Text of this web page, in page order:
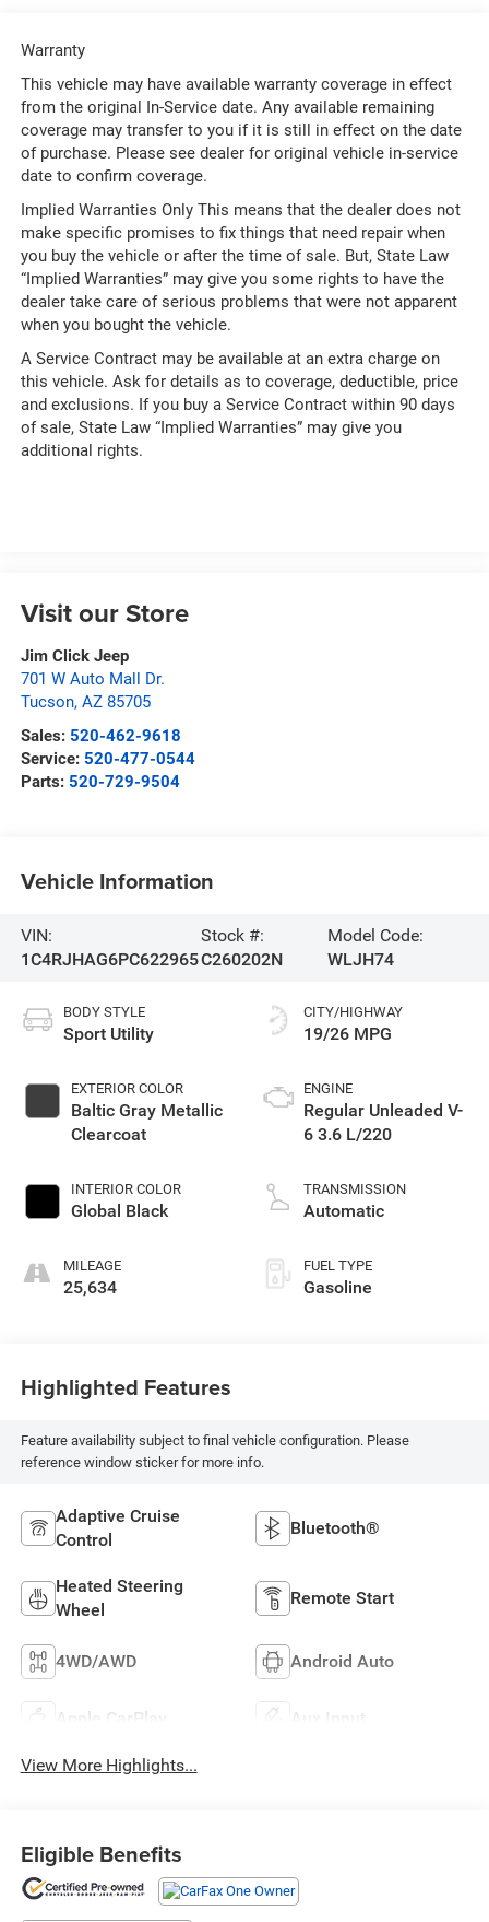
Warranty
This vehicle may have available warranty coverage in effect
from the original In-Service date. Any available remaining
coverage may transfer to you if it is still in effect on the date
of purchase. Please see dealer for original vehicle in-service
date to confirm coverage.
Implied Warranties Only This means that the dealer does not
make specific promises to fix things that need repair when
you buy the vehicle or after the time of sale. But, State Law
“Implied Warranties” may give you some rights to have the
dealer take care of serious problems that were not apparent
when you bought the vehicle.
A Service Contract may be available at an extra charge on
this vehicle. Ask for details as to coverage, deductible, price
and exclusions. If you buy a Service Contract within 90 days
of sale, State Law “Implied Warranties” may give you
additional rights.
Visit our Store
Jim Click Jeep
701 W Auto Mall Dr.
Tucson, AZ 85705
Sales: 520-462-9618
Service: 520-477-0544
Parts: 520-729-9504
Vehicle Information
VIN:
1C4RJHAG6PC622965
Stock #:
C260202N
Model Code:
WLJH74
BODY STYLE
Sport Utility
EXTERIOR COLOR
Baltic Gray Metallic
Clearcoat
INTERIOR COLOR
Global Black
MILEAGE
25,634
CITY/HIGHWAY
19/26 MPG
ENGINE
Regular Unleaded V-
6 3.6 L/220
TRANSMISSION
Automatic
FUEL TYPE
Gasoline
Highlighted Features
Feature availability subject to final vehicle configuration. Please
reference window sticker for more info.
Adaptive Cruise
Control
Bluetooth®
Heated Steering
Wheel
Remote Start
4WD/AWD Android Auto
Apple CarPlay Aux Input
View More Highlights...
Eligible Benefits